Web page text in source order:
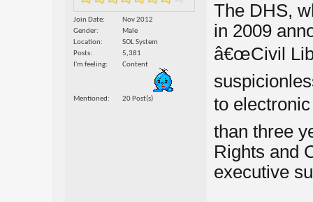
Join Date
Nov 2012
Gender
Male
Location
SOL System
Posts
5,381
I'm feeling
Content
Mentioned 20 Post(s)
The DHS,
in 2009
â€œCivil
to
than three
Rights and
executive